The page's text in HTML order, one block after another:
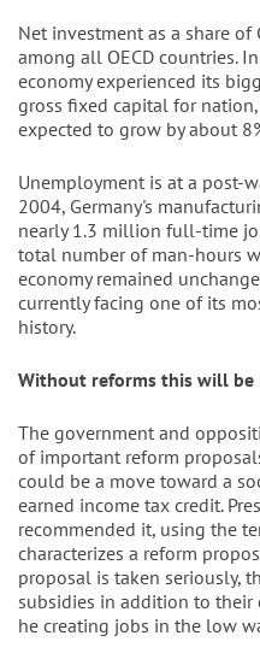
Net investment as a share
among all OECD countries.
economy experienced its
gross fixed capital for
expected to grow by about
Unemployment is at a post-
2004, Germany's
nearly 1.3 million full-time
total number of man-hours
economy remained
currently facing one of its
history.
Without reforms this will be
The government and
of important reform
could be a move toward a
earned income tax credit.
recommended it, using the
characterizes a reform
proposal is taken seriously,
subsidies in addition to their
he creating jobs in the low